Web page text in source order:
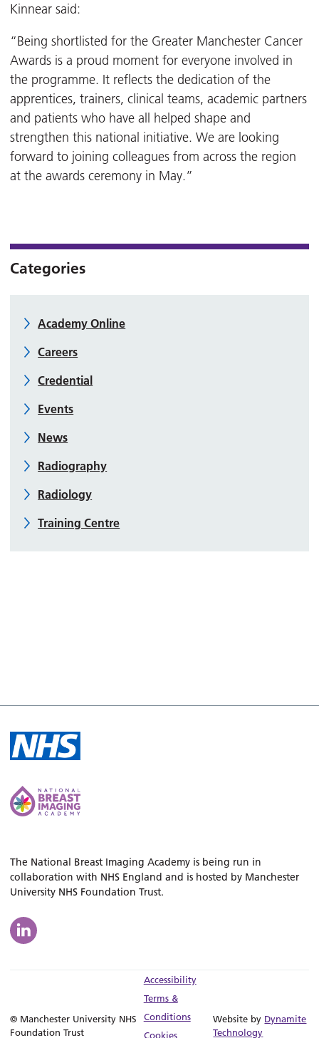
Kinnear said:
“Being shortlisted for the Greater Manchester Cancer
Awards is a proud moment for everyone involved in
the programme. It reflects the dedication of the
apprentices, trainers, clinical teams, academic partners
and patients who have all helped shape and
strengthen this national initiative. We are looking
forward to joining colleagues from across the region
at the awards ceremony in May.”
Categories
Academy Online
Careers
Credential
Events
News
Radiography
Radiology
Training Centre
The National Breast Imaging Academy is being run in
collaboration with NHS England and is hosted by Manchester
University NHS Foundation Trust.
© Manchester University NHS
Foundation Trust
Accessibility
Terms &
Conditions
Cookies
Website by Dynamite
Technology